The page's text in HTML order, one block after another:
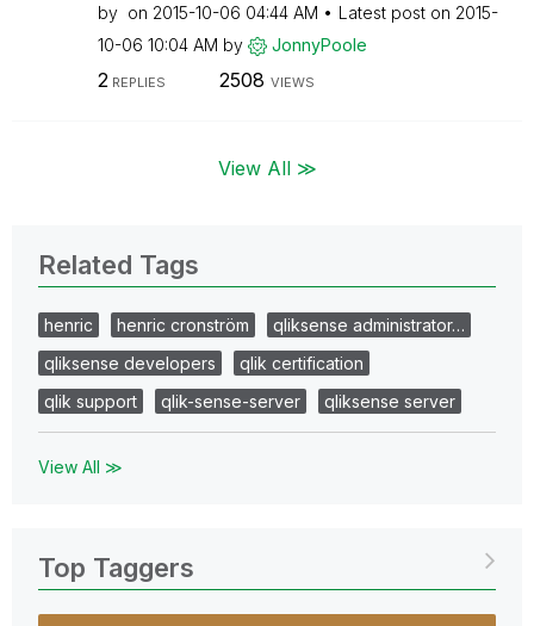
by on ‎2015-10-06 04:44 AM Latest post on ‎2015-
10-06 10:04 AM by JonnyPoole
2 REPLIES 2508 VIEWS
View All ≫
Related Tags
henric henric cronström
qliksense administrator…
qliksense developers
qlik certification
qlik support
qlik-sense-server qliksense server
View All ≫
Top Taggers